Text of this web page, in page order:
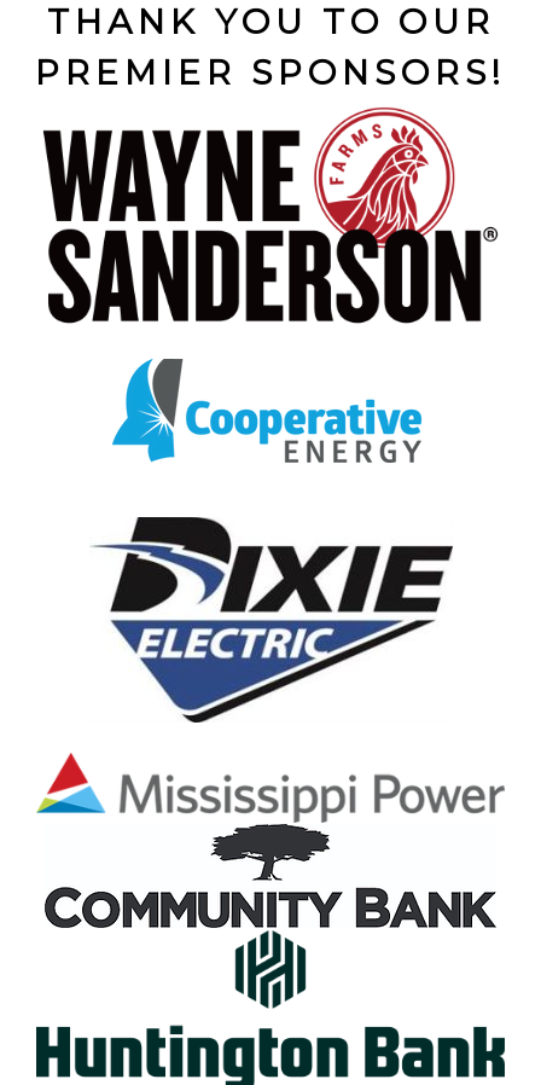
THANK YOU TO OUR
PREMIER SPONSORS!